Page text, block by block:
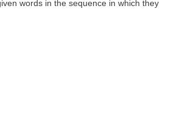
words in the sequence in which they